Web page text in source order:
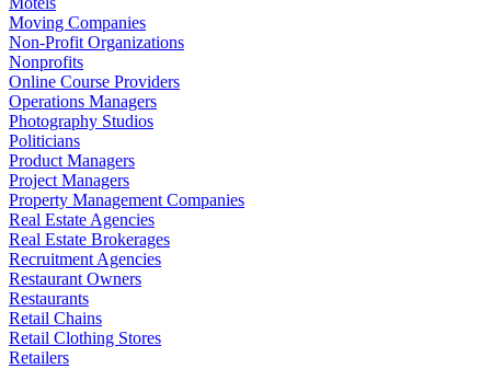
Moving Companies
Non-Profit Organizations
Nonprofits
Online Course Providers
Operations Managers
Photography Studios
Politicians
Product Managers
Project Managers
Property Management Companies
Real Estate Agencies
Real Estate Brokerages
Recruitment Agencies
Restaurant Owners
Restaurants
Retail Chains
Retail Clothing Stores
Retailers